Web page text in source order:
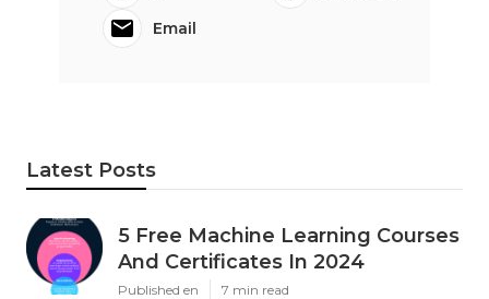
Email
Latest Posts
5 Free Machine Learning Courses
And Certificates In 2024
Published en 7 min read